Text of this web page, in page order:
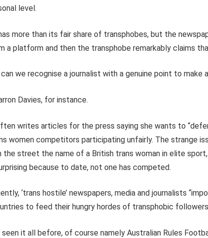
level.
more than its fair share of transphobes, but the
a platform and then the transphobe remarkably claims
we recognise a journalist with a genuine point to make
Davies, for instance.
writes articles for the press saying she wants to
women competitors participating unfairly. The strange
the street the name of a British trans woman in elite
because to date, not one has competed.
‘trans hostile’ newspapers, media and journalists
to feed their hungry hordes of transphobic
seen it all before, of course namely Australian Rules